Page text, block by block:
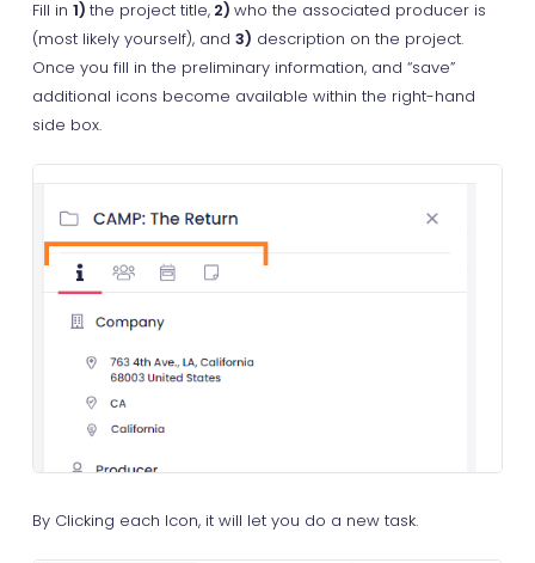
Fill in 1) the project title,2) who the associated producer is
(most likely yourself), and 3) description on the project.
Once you fill in the preliminary information, and “save”
additional icons become available within the right-hand
side box.
By Clicking each Icon, it will let you do a new task.